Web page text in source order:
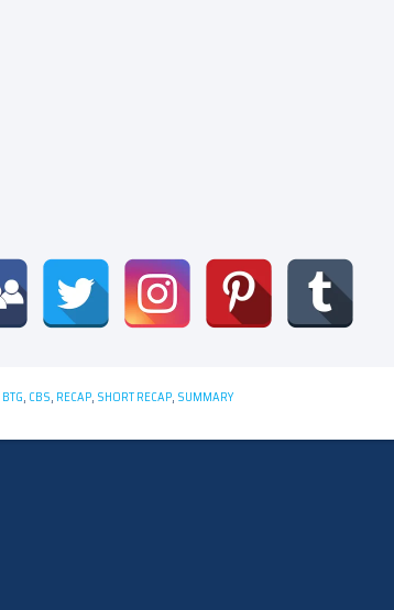
BTG, CBS, RECAP, SHORT RECAP, SUMMARY